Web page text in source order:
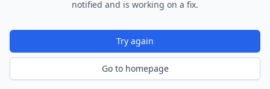
notified and is working on a fix.
Try again
Go to homepage